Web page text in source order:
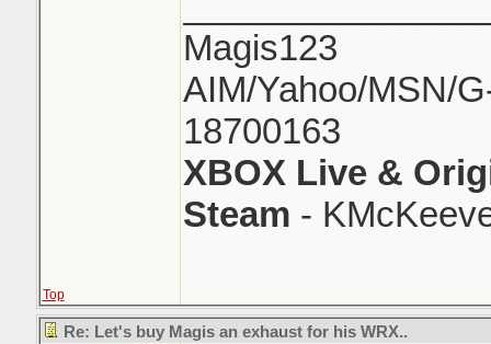
Magis123
AIM/Yahoo/MSN/
18700163
XBOX Live &
Steam -
Top
Re: Let's buy Magis an exhaust for his WRX..